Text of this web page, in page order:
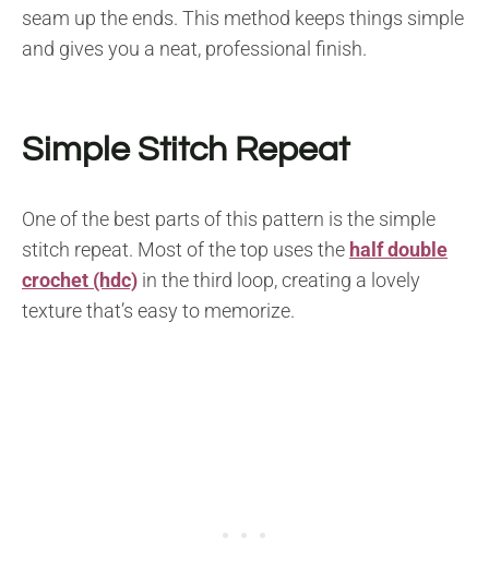
seam up the ends. This method keeps things simple
and gives you a neat, professional finish.
Simple Stitch Repeat
One of the best parts of this pattern is the simple
stitch repeat. Most of the top uses the half double
crochet (hdc) in the third loop, creating a lovely
texture that’s easy to memorize.